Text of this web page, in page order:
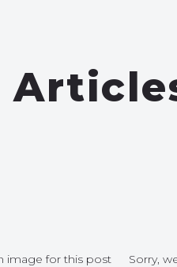
image for this post Sorry,